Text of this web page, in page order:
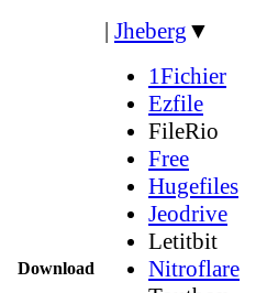
Download
| Jheberg ▼
1Fichier
Ezfile
FileRio
Free
Hugefiles
Jeodrive
Letitbit
Nitroflare